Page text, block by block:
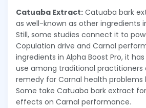
Catuaba Extract: Catuaba bark
as well-known as other ingredients
Still, some studies connect it to
Copulation drive and Carnal
ingredients in Alpha Boost Pro, it
use among traditional practitioners
remedy for Carnal health problems
Some take Catuaba bark extract
effects on Carnal performance.